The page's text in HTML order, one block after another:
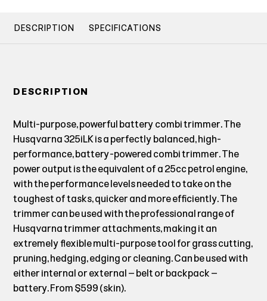
DESCRIPTION SPECIFICATIONS
DESCRIPTION
Multi-purpose, powerful battery combi trimmer. The
Husqvarna 325iLK is a perfectly balanced, high-
performance, battery-powered combi trimmer. The
power output is the equivalent of a 25cc petrol engine,
with the performance levels needed to take on the
toughest of tasks, quicker and more efficiently. The
trimmer can be used with the professional range of
Husqvarna trimmer attachments, making it an
extremely flexible multi-purpose tool for grass cutting,
pruning, hedging, edging or cleaning. Can be used with
either internal or external – belt or backpack –
battery. From $599 (skin).